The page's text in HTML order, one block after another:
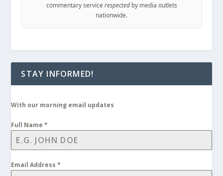
commentary service respectedby media outlets
nationwide.
STAY INFORMED!
With our morning email updates
Full Name*
Email Address*